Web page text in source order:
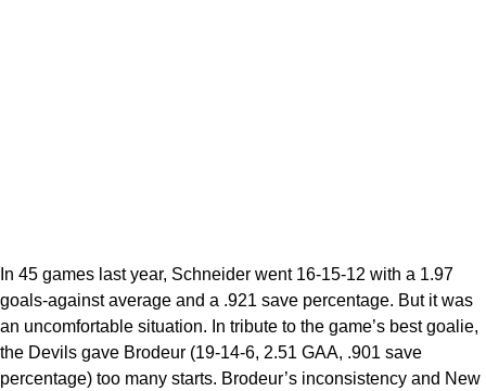
In 45 games last year, Schneider went 16-15-12 with a 1.97
goals-against average and a .921 save percentage. But it was
an uncomfortable situation. In tribute to the game’s best goalie,
the Devils gave Brodeur (19-14-6, 2.51 GAA, .901 save
percentage) too many starts. Brodeur’s inconsistency and New